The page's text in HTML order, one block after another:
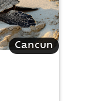
Cancun